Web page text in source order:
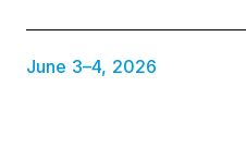
June 3–4, 2026